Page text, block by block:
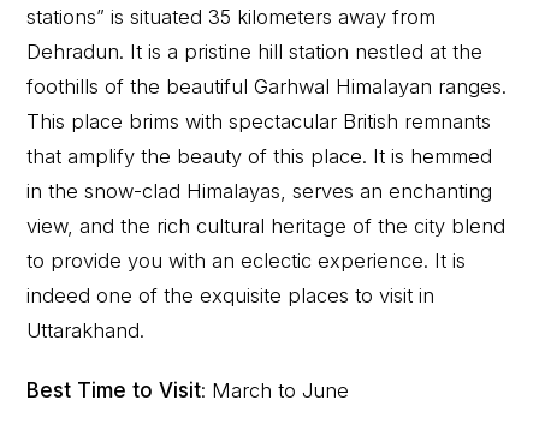
stations” is situated 35 kilometers away from
Dehradun. It is a pristine hill station nestled at the
foothills of the beautiful Garhwal Himalayan ranges.
This place brims with spectacular British remnants
that amplify the beauty of this place. It is hemmed
in the snow-clad Himalayas, serves an enchanting
view, and the rich cultural heritage of the city blend
to provide you with an eclectic experience. It is
indeed one of the exquisite places to visit in
Uttarakhand.
Best Time to Visit: March to June